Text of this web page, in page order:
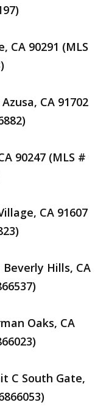
CA 90291 (MLS
CA 91702
90247 (MLS #
CA 91607
Hills, CA
Oaks, CA
C South Gate,